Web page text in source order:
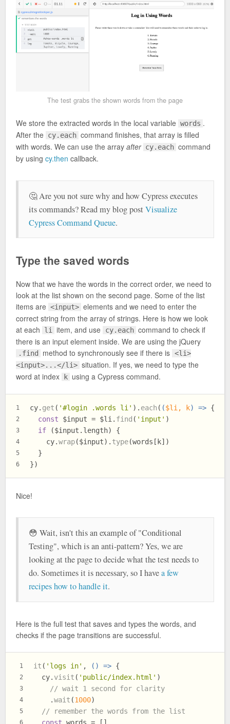
The test grabs the shown words from the page
We store the extracted words in the local variable words .
After the cy.each command finishes, that array is filled
with words. We can use the array after cy.each command
by using cy.then callback.
🤔 Are you not sure why and how Cypress executes
its commands? Read my blog postVisualize
Cypress Command Queue.
Type the saved words
Now that we have the words in the correct order, we need to
look at the list shown on the second page. Some of the list
items are <input> elements and we need to enter the
correct string from the array of strings. Here is how we look
at each
li item, and use cy.each command to check if
there is an input element inside. We are using the jQuery
.find method to synchronously see if there is <li>
<input>...</li> situation. If yes, we need to type the
word at index
k using a Cypress command.
1
2
3
4
5
6
cy. get ( '#login .words li' ). each ( ($li, k) => {
const $input = $li. find ( 'input' )
if ($input. length) {
    cy.
wrap($input). type(words[k])
  }
})
Nice!
😳 Wait, isn't this an example of "Conditional
Testing", which is an anti-pattern? Yes, we are
looking at the page to decide what the test needs to
do. Sometimes it is necessary, so I havea few
recipes how to handle it.
Here is the full test that saves and types the words, and
checks if the page transitions are successful.
1
2
3
4
5
it ( 'logs in' , () => {
  cy.
visit ( 'public/index.html' )
// wait 1 second for clarity
    .
wait (1000)
// remember the words from the list